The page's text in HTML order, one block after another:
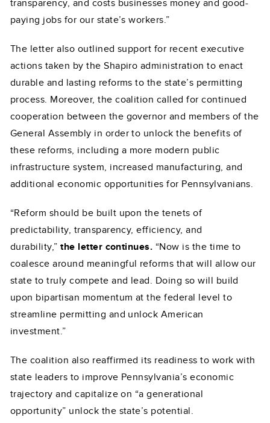
transparency, and costs businesses money and good-
paying jobs for our state’s workers.”
The letter also outlined support for recent executive
actions taken by the Shapiro administration to enact
durable and lasting reforms to the state’s permitting
process. Moreover, the coalition called for continued
cooperation between the governor and members of the
General Assembly in order to unlock the benefits of
these reforms, including a more modern public
infrastructure system, increased manufacturing, and
additional economic opportunities for Pennsylvanians.
“Reform should be built upon the tenets of
predictability, transparency, efficiency, and
durability,”the letter continues. “Now is the time to
coalesce around meaningful reforms that will allow our
state to truly compete and lead. Doing so will build
upon bipartisan momentum at the federal level to
streamline permitting and unlock American
investment.”
The coalition also reaffirmed its readiness to work with
state leaders to improve Pennsylvania’s economic
trajectory and capitalize on “a generational
opportunity” unlock the state’s potential.